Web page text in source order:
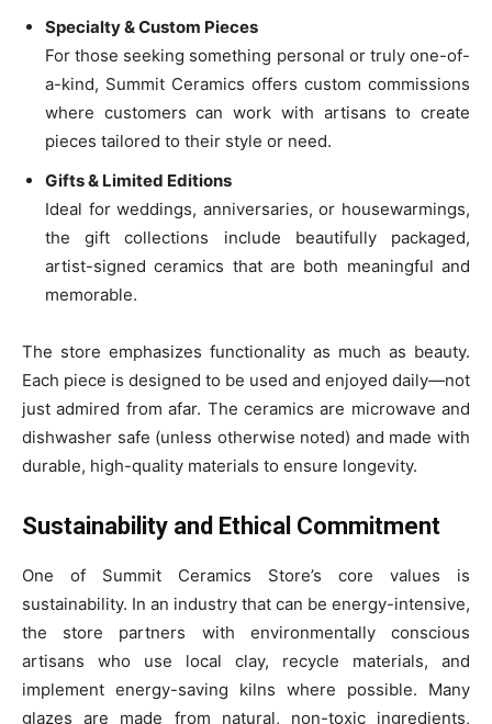
Specialty & Custom Pieces
For those seeking something personal or truly one-of-
a-kind, Summit Ceramics offers custom commissions
where customers can work with artisans to create
pieces tailored to their style or need.
Gifts & Limited Editions
Ideal for weddings, anniversaries, or housewarmings,
the gift collections include beautifully packaged,
artist-signed ceramics that are both meaningful and
memorable.
The store emphasizes functionality as much as beauty.
Each piece is designed to be used and enjoyed daily—not
just admired from afar. The ceramics are microwave and
dishwasher safe (unless otherwise noted) and made with
durable, high-quality materials to ensure longevity.
Sustainability and Ethical Commitment
One of Summit Ceramics Store’s core values is
sustainability. In an industry that can be energy-intensive,
the store partners with environmentally conscious
artisans who use local clay, recycle materials, and
implement energy-saving kilns where possible. Many
glazes are made from natural, non-toxic ingredients,